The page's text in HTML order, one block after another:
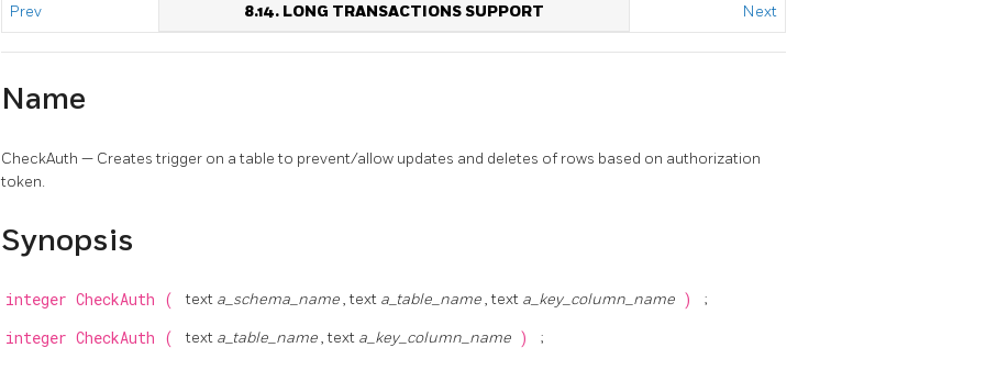
Prev 8.14. LONG TRANSACTIONS SUPPORT Next
Name
CheckAuth — Creates trigger on a table to prevent/allow updates and deletes of rows based on authorization
token.
Synopsis
integer CheckAuth ( text a_schema_name, text a_table_name, text a_key_column_name ) ;
integer CheckAuth ( text a_table_name, text a_key_column_name ) ;